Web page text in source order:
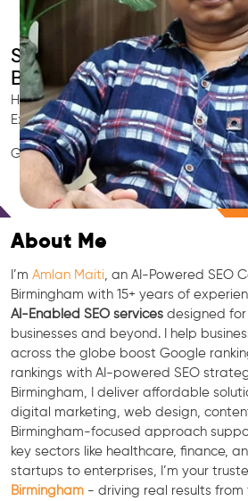
Smart AI SEO
Birmingham's SEO Expert
Hire Birmingham's trusted Local SEO
Expert, GEO & Google Ranking
GEO • LLM • NLP • RAG • AI + APIs
Free Consultation
About Me
I’m Amlan Maiti , an AI-Powered SEO
Birmingham with 15+ years of
AI-Enabled SEO services designed for
businesses and beyond. I help
across the globe boost Google
rankings with AI-powered SEO
Birmingham, I deliver affordable
digital marketing, web design,
Birmingham-focused approach
key sectors like healthcare, finance,
startups to enterprises, I’m your
Birmingham - driving real results